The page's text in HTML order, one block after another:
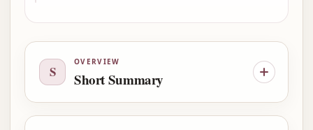
S
OVERVIEW
Short Summary